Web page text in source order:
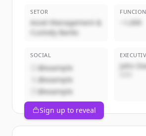
SETOR
Asset Management &
Custody Banks
~1,000
SOCIAL
@example
@example
@example
John
Sign up to reveal